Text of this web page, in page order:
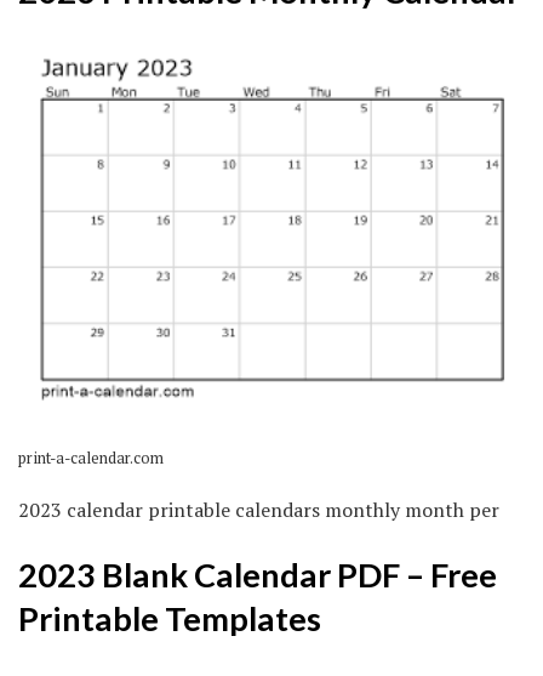
print-a-calendar.com
2023 calendar printable calendars monthly month per
2023 Blank Calendar PDF – Free
Printable Templates